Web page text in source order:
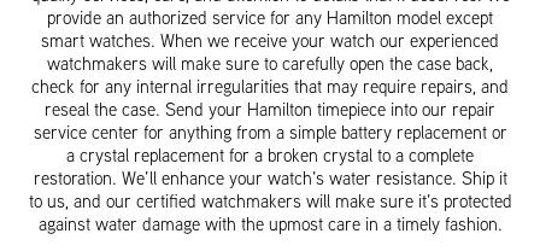
provide an authorized service for any Hamilton model except
smart watches. When we receive your watch our experienced
watchmakers will make sure to carefully open the case back,
check for any internal irregularities that may require repairs, and
reseal the case. Send your Hamilton timepiece into our repair
service center for anything from a simple battery replacement or
a crystal replacement for a broken crystal to a complete
restoration. We’ll enhance your watch’s water resistance. Ship it
to us, and our certified watchmakers will make sure it’s protected
against water damage with the upmost care in a timely fashion.